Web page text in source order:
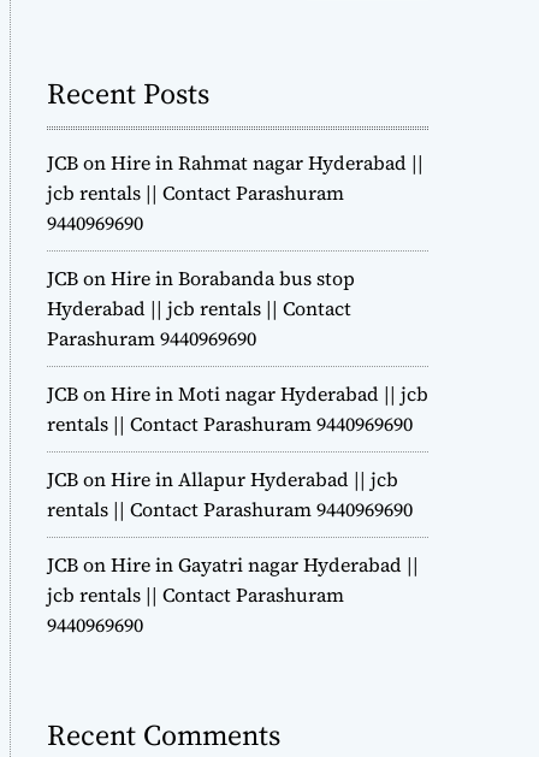
e
Recent Posts
JCB on Hire in Rahmat nagar Hyderabad ||
jcb rentals || Contact Parashuram
9440969690
JCB on Hire in Borabanda bus stop
Hyderabad || jcb rentals || Contact
Parashuram 9440969690
JCB on Hire in Moti nagar Hyderabad || jcb
rentals || Contact Parashuram 9440969690
JCB on Hire in Allapur Hyderabad || jcb
rentals || Contact Parashuram 9440969690
JCB on Hire in Gayatri nagar Hyderabad ||
jcb rentals || Contact Parashuram
9440969690
Recent Comments